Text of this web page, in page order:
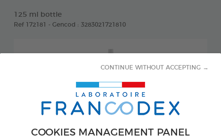
COOKIES MANAGEMENT PANEL
CONTINUE WITHOUT ACCEPTING →
125 ml bottle
Ref 172181 - Gencod : 3283021721810